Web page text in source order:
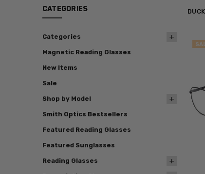
CATEGORIES
Categories
Magnetic Reading Glasses
New Items
Sale
Shop by Model
Smith Optics Bestsellers
Featured Reading Glasses
Featured Sunglasses
Reading Glasses